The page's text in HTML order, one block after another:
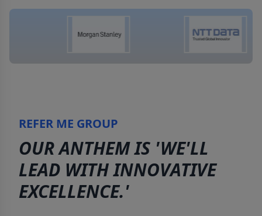
REFER ME GROUP
OUR ANTHEM IS 'WE'LL
LEAD WITH INNOVATIVE
EXCELLENCE.'